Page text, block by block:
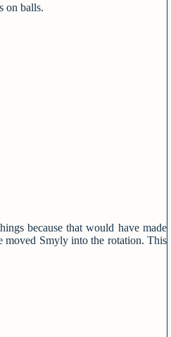
on balls.
because that would have made
moved Smyly into the rotation. This